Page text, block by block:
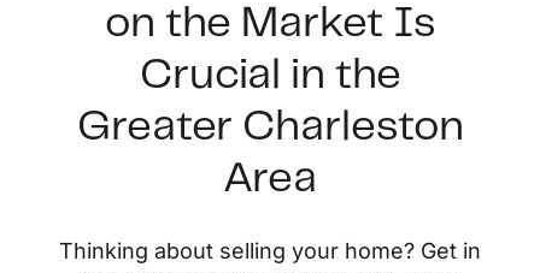
About Us
About
on the Market Is
Crucial in the
Greater Charleston
Area
Thinking about selling your home? Get in